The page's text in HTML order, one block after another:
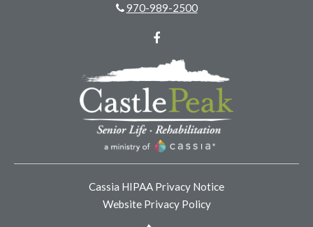
970-989-2500
Cassia HIPAA Privacy Notice
Website Privacy Policy